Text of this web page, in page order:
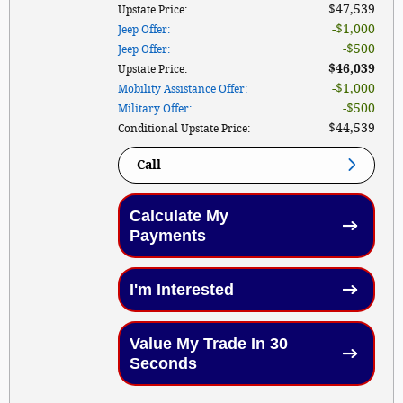
Upstate Price: $47,539
Jeep Offer: $1,000
Jeep Offer: $500
Upstate Price: $46,039
Mobility Assistance Offer: $1,000
Military Offer: $500
Conditional Upstate Price: $44,539
Call
Calculate My
Payments
I'm Interested
Value My Trade In 30
Seconds